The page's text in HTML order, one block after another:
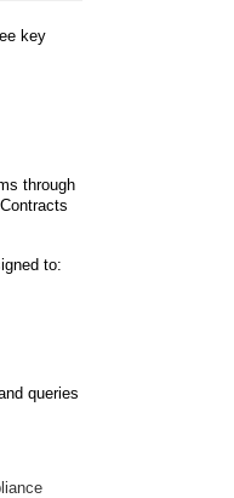
key
through
to:
queries